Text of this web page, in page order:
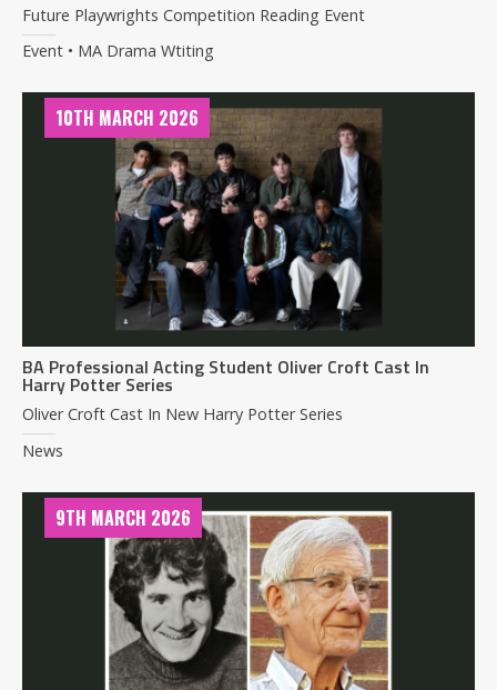
Future Playwrights Competition Reading Event
Event • MA Drama Wtiting
BA Professional Acting Student Oliver Croft Cast In
Harry Potter Series
Oliver Croft Cast In New Harry Potter Series
10TH MARCH 2026
News
9TH MARCH 2026